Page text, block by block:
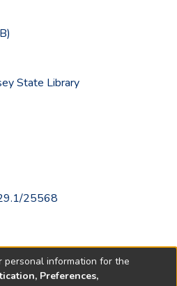
State Library
25568
personal information for the
Preferences,